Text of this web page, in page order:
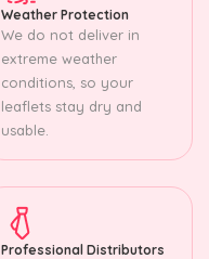
Weather Protection
We do not deliver in
extreme weather
conditions, so your
leaflets stay dry and
usable.
Professional Distributors